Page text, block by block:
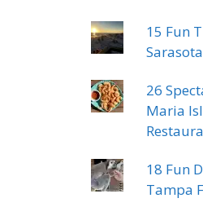
15 Fun
26
Maria
18 Fun
Tampa